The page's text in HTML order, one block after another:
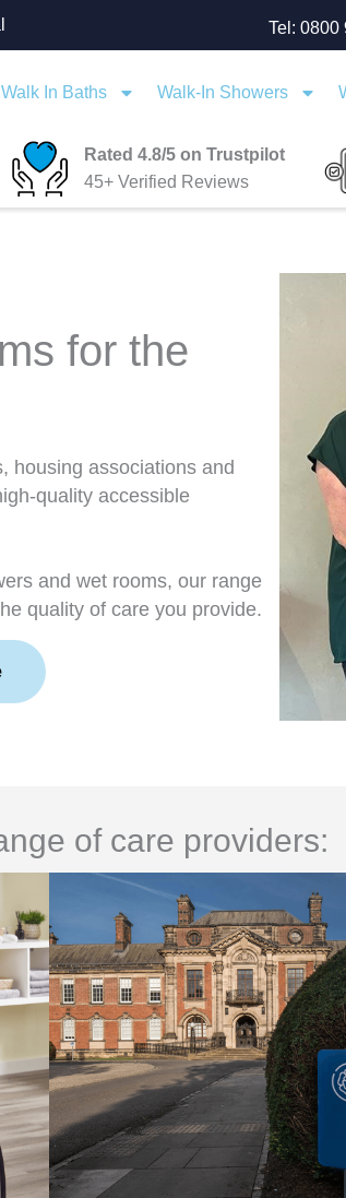
Tel: 0800
Walk In Baths Walk-In Showers
Rated 4.8/5 on Trustpilot
45+ Verified Reviews
for the
housing associations and
quality accessible
and wet rooms, our range
quality of care you provide.
of care providers: